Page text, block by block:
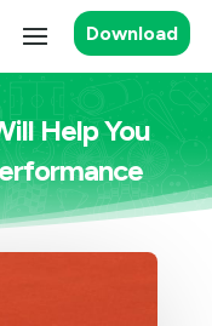
Download
Help You